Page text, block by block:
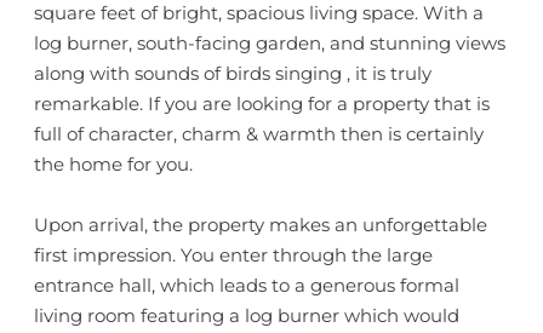
square feet of bright, spacious living space. With a
log burner, south-facing garden, and stunning views
along with sounds of birds singing , it is truly
remarkable. If you are looking for a property that is
full of character, charm & warmth then is certainly
the home for you.
Upon arrival, the property makes an unforgettable
first impression. You enter through the large
entrance hall, which leads to a generous formal
living room featuring a log burner which would